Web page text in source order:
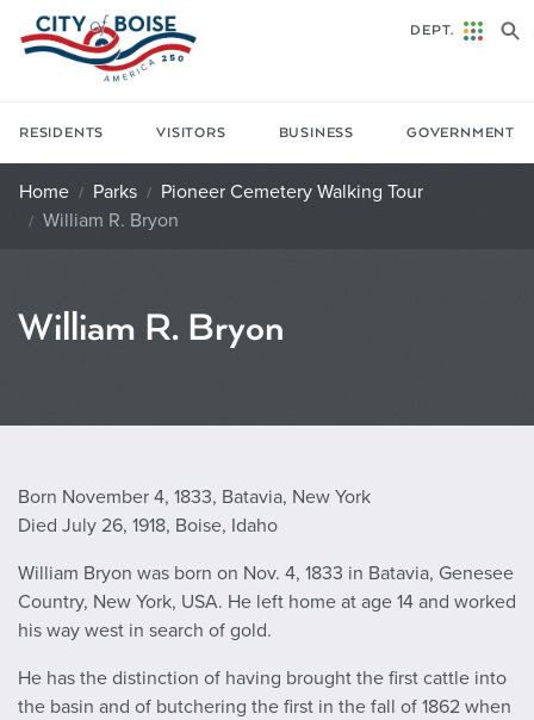
Skip to main content
RESIDENTS VISITORS BUSINESS GOVERNMENT
DEPT.
Home Parks
Pioneer Cemetery Walking Tour
William R. Bryon
William R. Bryon
Born November 4, 1833, Batavia, New York
Died July 26, 1918, Boise, Idaho
William Bryon was born on Nov. 4, 1833 in Batavia, Genesee
Country, New York, USA. He left home at age 14 and worked
his way west in search of gold.
He has the distinction of having brought the first cattle into
the basin and of butchering the first in the fall of 1862 when